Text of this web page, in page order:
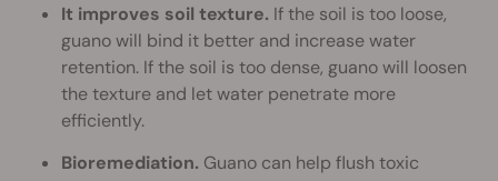
It improves soil texture. If the soil is too loose,
guano will bind it better and increase water
retention. If the soil is too dense, guano will loosen
the texture and let water penetrate more
efficiently.
Bioremediation. Guano can help flush toxic